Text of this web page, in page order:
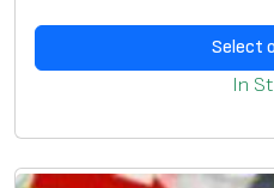
Select
In